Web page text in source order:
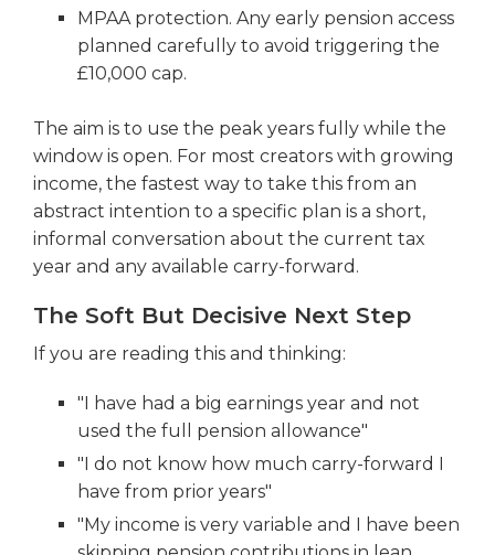
MPAA protection. Any early pension access
planned carefully to avoid triggering the
£10,000 cap.
The aim is to use the peak years fully while the
window is open. For most creators with growing
income, the fastest way to take this from an
abstract intention to a specific plan is a short,
informal conversation about the current tax
year and any available carry-forward.
The Soft But Decisive Next Step
If you are reading this and thinking:
"I have had a big earnings year and not
used the full pension allowance"
"I do not know how much carry-forward I
have from prior years"
"My income is very variable and I have been